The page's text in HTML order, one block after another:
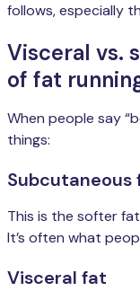
follows, especially
Visceral vs.
of fat
When people say
things:
Subcutaneous
This is the softer
It’s often what
Visceral fat